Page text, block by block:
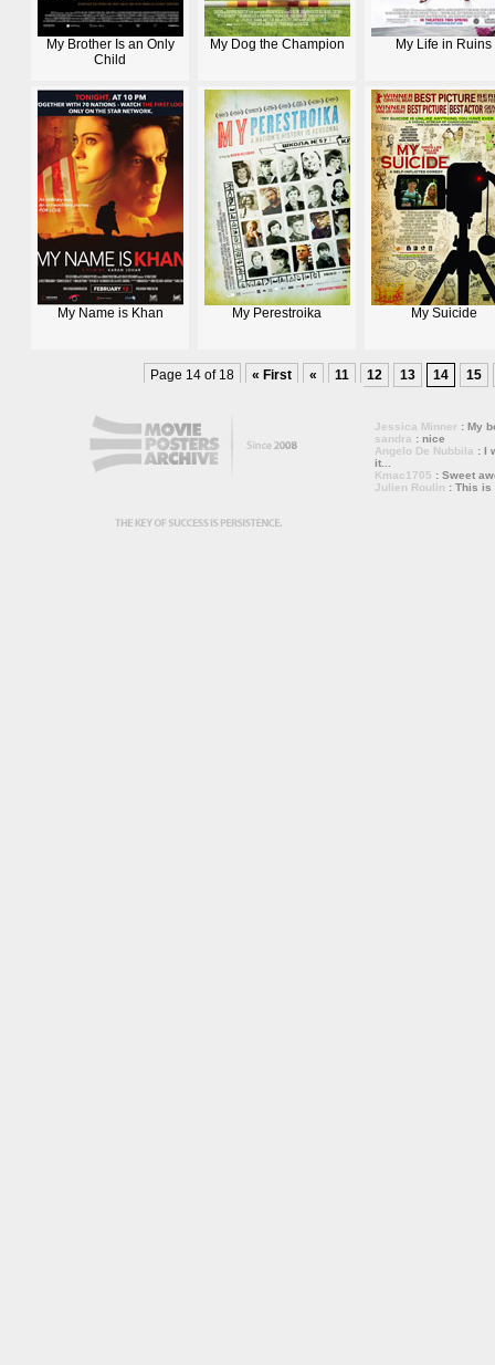
My Brother Is an Only
Child
My Dog the Champion My Life in Ruins
My Name is Khan My Perestroika My Suicide
Page 14 of 18 « First « 11 12 13 14 15
Jessica Minner : My
sandra : nice
Angelo De Nubbila : I
it...
Kmac1705 : Sweet
Julien Roulin : This is